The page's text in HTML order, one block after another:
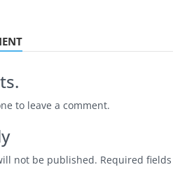
to leave a comment.
not be published. Required fields